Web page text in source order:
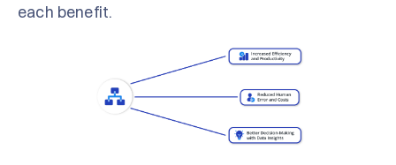
each benefit.